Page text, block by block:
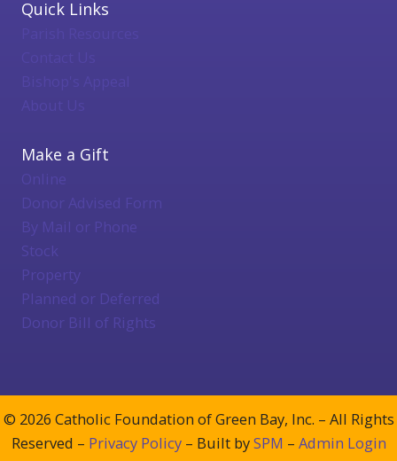
Quick Links
Bishop's Appeal
About Us
Make a Gift
Online
Donor Advised Form
By Mail or Phone
Stock
Property
Planned or Deferred
Donor Bill of Rights
© 2026 Catholic Foundation of Green Bay, Inc. – All Rights
Reserved – Privacy Policy– Built bySPM – Admin Login